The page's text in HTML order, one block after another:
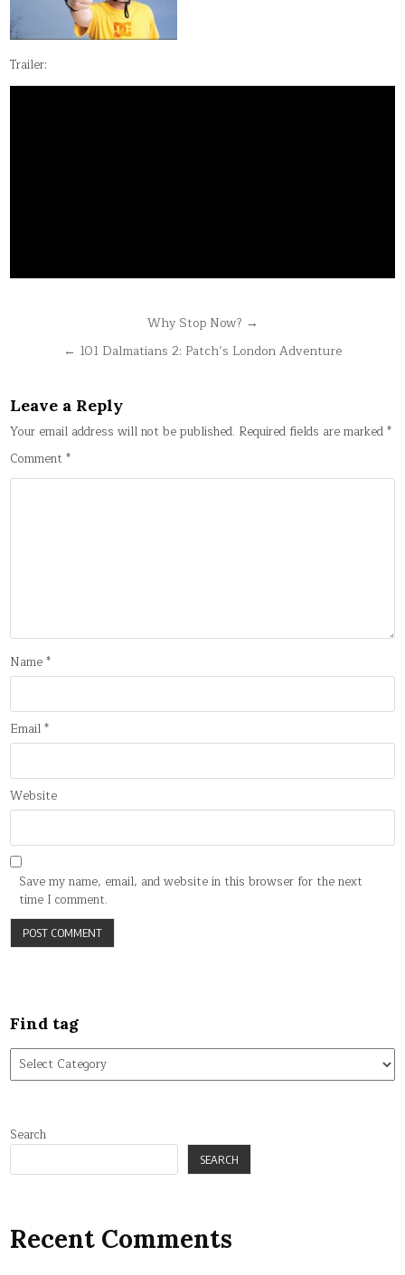
Trailer:
navigation
Why Stop Now? →
← 101 Dalmatians 2: Patch’s London Adventure
Leave a Reply
Your email address will not be published. Required fields are marked*
Comment*
Name*
Email*
Website
Save my name, email, and website in this browser for the next
time I comment.
Find tag
Find
tag
Search
SEARCH
Recent Comments